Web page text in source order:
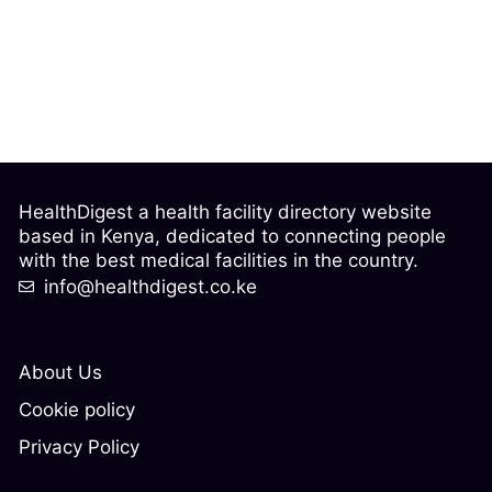
About Us
Cookie policy
Privacy Policy
HealthDigest a health facility directory website
based in Kenya, dedicated to connecting people
with the best medical facilities in the country.
info@healthdigest.co.ke